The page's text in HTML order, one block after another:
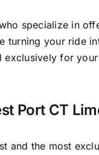
specialize in
your ride
for
Port CT
and the most